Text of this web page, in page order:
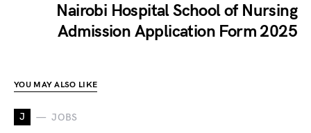
Nairobi Hospital School of Nursing
Admission Application Form 2025
YOU MAY ALSO LIKE
J JOBS